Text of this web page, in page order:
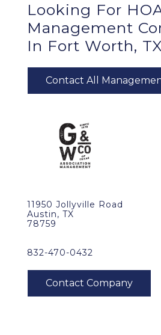
Looking For
Management
In Fort Worth,
Contact All
11950 Jollyville Road
Austin, TX
78759
832-470-0432